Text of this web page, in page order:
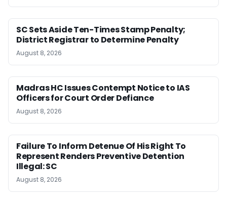
SC Sets Aside Ten-Times Stamp Penalty;
District Registrar to Determine Penalty
August 8, 2026
Madras HC Issues Contempt Notice to IAS
Officers for Court Order Defiance
August 8, 2026
Failure To Inform Detenue Of His Right To
Represent Renders Preventive Detention
Illegal: SC
August 8, 2026